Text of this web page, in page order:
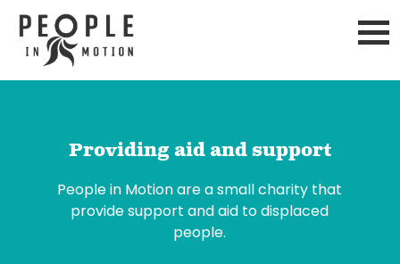
Skip
content
Providing aid and support
People in Motion are a small charity that
provide support and aid to displaced
people.